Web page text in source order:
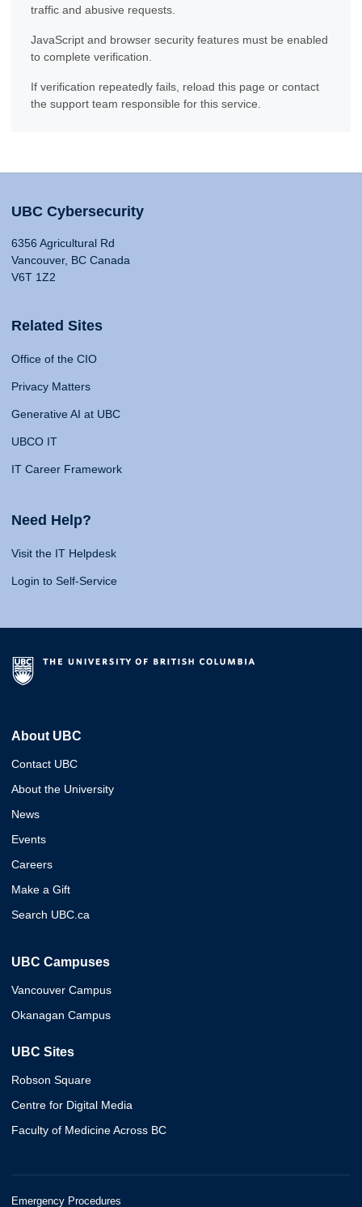
traffic and abusive requests.
JavaScript and browser security features must be enabled
to complete verification.
If verification repeatedly fails, reload this page or contact
the support team responsible for this service.
UBC Cybersecurity
6356 Agricultural Rd
Vancouver, BC Canada
V6T 1Z2
Related Sites
Office of the CIO
Privacy Matters
Generative AI at UBC
UBCO IT
IT Career Framework
Need Help?
Visit the IT Helpdesk
Login to Self-Service
About UBC
Contact UBC
About the University
News
Events
Careers
Make a Gift
Search UBC.ca
UBC Campuses
Vancouver Campus
Okanagan Campus
UBC Sites
Robson Square
Centre for Digital Media
Faculty of Medicine Across BC
Emergency Procedures